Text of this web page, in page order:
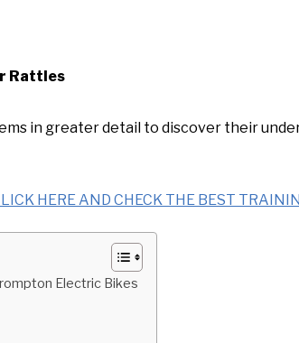
Rattles
in greater detail to discover their
HERE AND CHECK THE BEST
Electric Bikes